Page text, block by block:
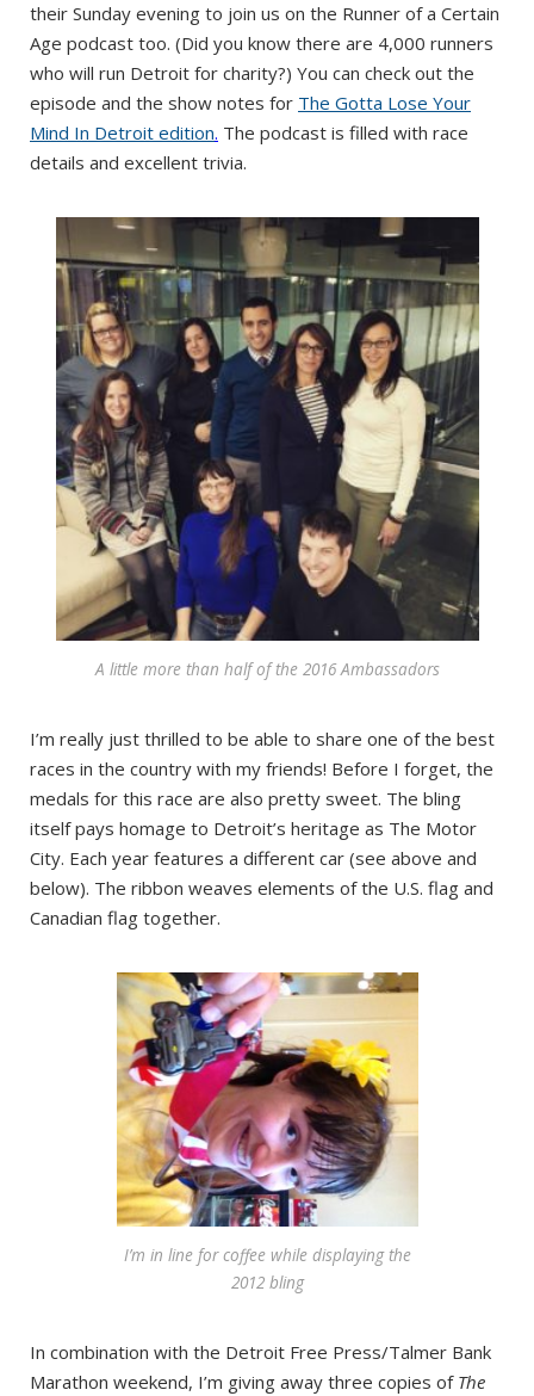
their Sunday evening to join us on the Runner of a Certain
Age podcast too. (Did you know there are 4,000 runners
who will run Detroit for charity?) You can check out the
episode and the show notes for The Gotta Lose Your
Mind In Detroit edition. The podcast is filled with race
details and excellent trivia.
A little more than half of the 2016 Ambassadors
I’m really just thrilled to be able to share one of the best
races in the country with my friends! Before I forget, the
medals for this race are also pretty sweet. The bling
itself pays homage to Detroit’s heritage as The Motor
City. Each year features a different car (see above and
below). The ribbon weaves elements of the U.S. flag and
Canadian flag together.
I’m in line for coffee while displaying the
2012 bling
In combination with the Detroit Free Press/Talmer Bank
Marathon weekend, I’m giving away three copies of The